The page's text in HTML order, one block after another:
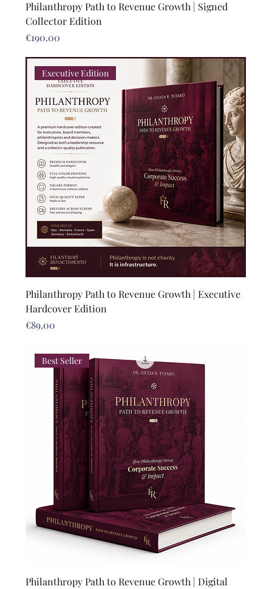
Philanthropy Path to Revenue Growth | Signed
Collector Edition
Price
€190.00
Executive Edition
Philanthropy Path to Revenue Growth | Executive
Hardcover Edition
Price
€89.00
Best Seller
Philanthropy Path to Revenue Growth | Digital